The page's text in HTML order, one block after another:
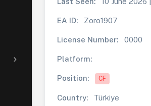
EA ID: Zoro1907
License Number: 0000
Platform:
Position: CF
Country: Türkiye